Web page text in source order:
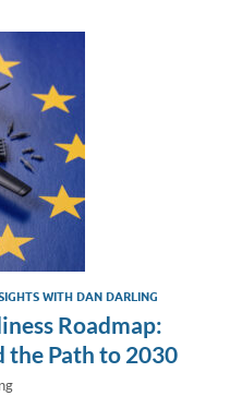
WITH DAN DARLING
Roadmap:
Path to 2030